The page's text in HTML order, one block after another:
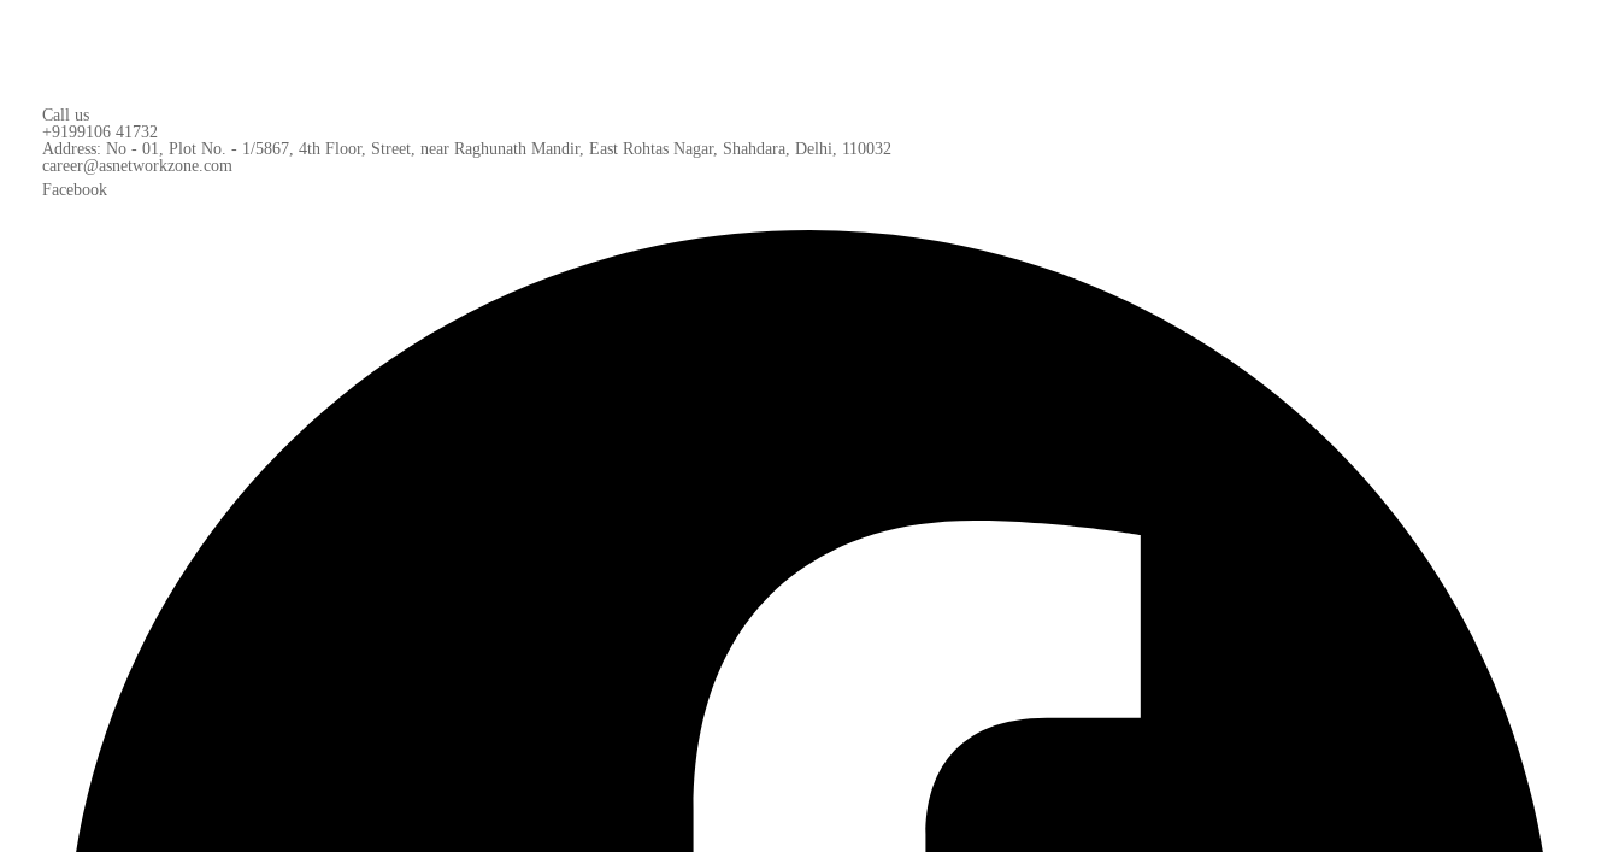
Call us
+9199106 41732
Address: No - 01, Plot No. - 1/5867, 4th Floor, Street, near Raghunath Mandir, East Rohtas Nagar, Shahdara, Delhi, 110032
career@asnetworkzone.com
Facebook